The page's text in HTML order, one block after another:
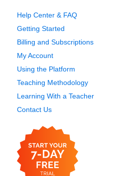
Help Center & FAQ
Getting Started
Billing and Subscriptions
My Account
Using the Platform
Teaching Methodology
Learning With a Teacher
Contact Us